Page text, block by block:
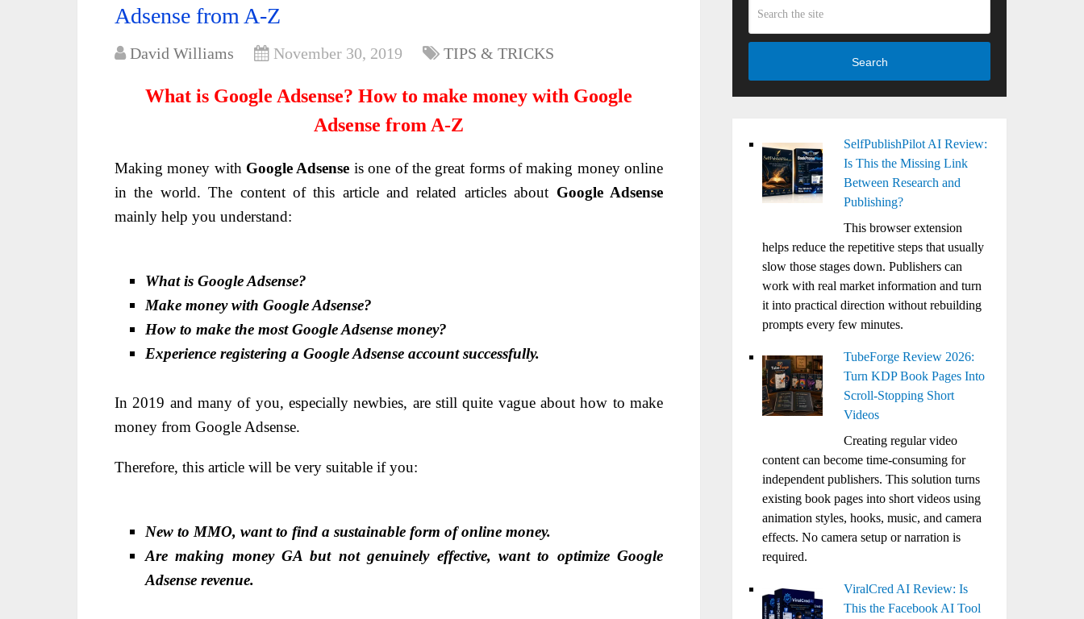
Adsense from A-Z
David Williams November 30, 2019 TIPS & TRICKS
What is Google Adsense? How to make money with Google
Adsense from A-Z
Making money with Google Adsense is one of the great forms of making money online
in the world. The content of this article and related articles about Google Adsense
mainly help you understand:
What is Google Adsense?
Make money with Google Adsense?
How to make the most Google Adsense money?
Experience registering a Google Adsense account successfully.
In 2019 and many of you, especially newbies, are still quite vague about how to make
money from Google Adsense.
Therefore, this article will be very suitable if you:
New to MMO, want to find a sustainable form of online money.
Are making money GA but not genuinely effective, want to optimize Google
Adsense revenue.
Search
SelfPublishPilot AI Review:
Is This the Missing Link
Between Research and
Publishing?
This browser extension
helps reduce the repetitive steps that usually
slow those stages down. Publishers can
work with real market information and turn
it into practical direction without rebuilding
prompts every few minutes.
TubeForge Review 2026:
Turn KDP Book Pages Into
Scroll-Stopping Short
Videos
Creating regular video
content can become time-consuming for
independent publishers. This solution turns
existing book pages into short videos using
animation styles, hooks, music, and camera
effects. No camera setup or narration is
required.
ViralCred AI Review: Is
This the Facebook AI Tool